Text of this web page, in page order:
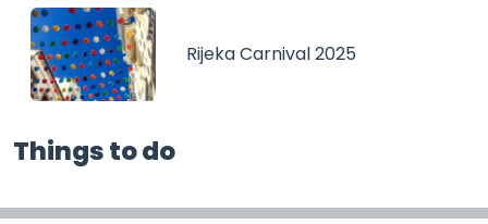
Rijeka Carnival 2025
Things to do